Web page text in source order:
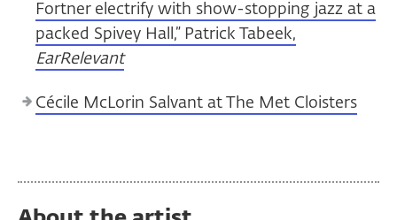
Fortner electrify with show-stopping jazz at a
packed Spivey Hall,” Patrick Tabeek,
EarRelevant
Cécile McLorin Salvant at The Met Cloisters